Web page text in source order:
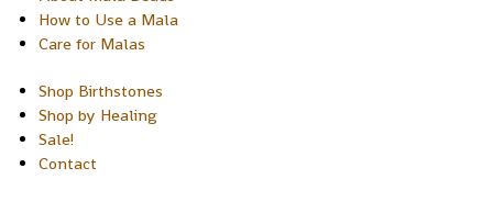
How to Use a Mala
Care for Malas
Shop Birthstones
Shop by Healing
Sale!
Contact